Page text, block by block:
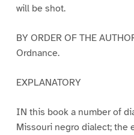
will be shot.
BY ORDER OF THE
Ordnance.
EXPLANATORY
IN this book a number of
Missouri negro dialect; the